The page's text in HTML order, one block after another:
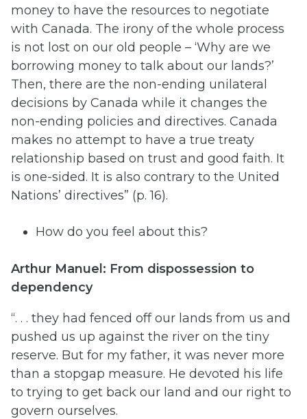
money to have the resources to negotiate
with Canada. The irony of the whole process
is not lost on our old people – ‘Why are we
borrowing money to talk about our lands?’
Then, there are the non-ending unilateral
decisions by Canada while it changes the
non-ending policies and directives. Canada
makes no attempt to have a true treaty
relationship based on trust and good faith. It
is one-sided. It is also contrary to the United
Nations’ directives” (p. 16).
How do you feel about this?
Arthur Manuel: From dispossession to
dependency
“. . . they had fenced off our lands from us and
pushed us up against the river on the tiny
reserve. But for my father, it was never more
than a stopgap measure. He devoted his life
to trying to get back our land and our right to
govern ourselves.